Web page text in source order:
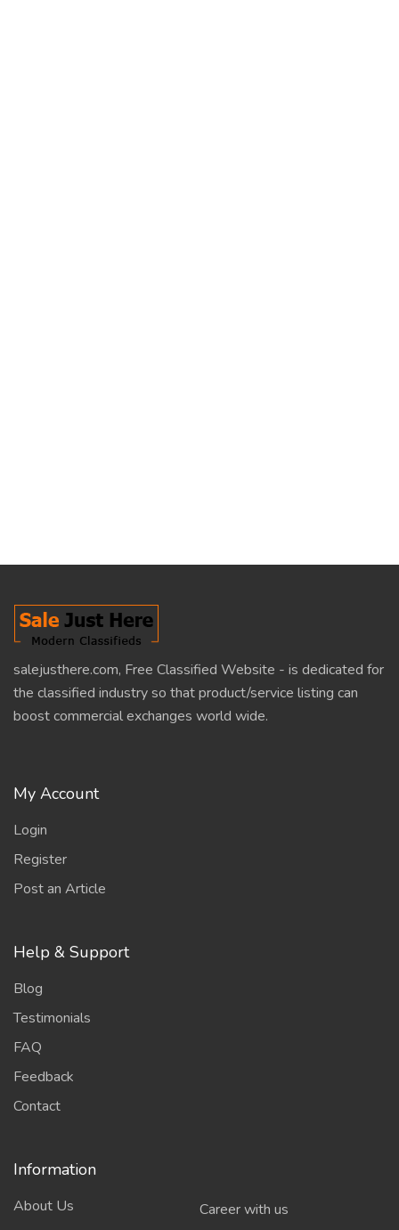
salejusthere.com, Free Classified Website - is dedicated for
the classified industry so that product/service listing can
boost commercial exchanges world wide.
My Account
Login
Register
Post an Article
Help & Support
Blog
Testimonials
FAQ
Feedback
Contact
Information
About Us
Career with us